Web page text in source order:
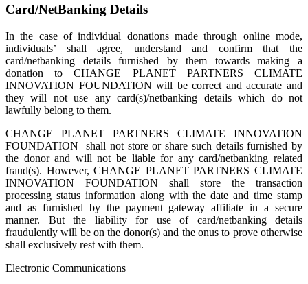
Card/NetBanking Details
In the case of individual donations made through online mode,
individuals’ shall agree, understand and confirm that the
card/netbanking details furnished by them towards making a
donation to CHANGE PLANET PARTNERS CLIMATE
INNOVATION FOUNDATION will be correct and accurate and
they will not use any card(s)/netbanking details which do not
lawfully belong to them.
CHANGE PLANET PARTNERS CLIMATE INNOVATION
FOUNDATION shall not store or share such details furnished by
the donor and will not be liable for any card/netbanking related
fraud(s). However, CHANGE PLANET PARTNERS CLIMATE
INNOVATION FOUNDATION shall store the transaction
processing status information along with the date and time stamp
and as furnished by the payment gateway affiliate in a secure
manner. But the liability for use of card/netbanking details
fraudulently will be on the donor(s) and the onus to prove otherwise
shall exclusively rest with them.
Electronic Communications